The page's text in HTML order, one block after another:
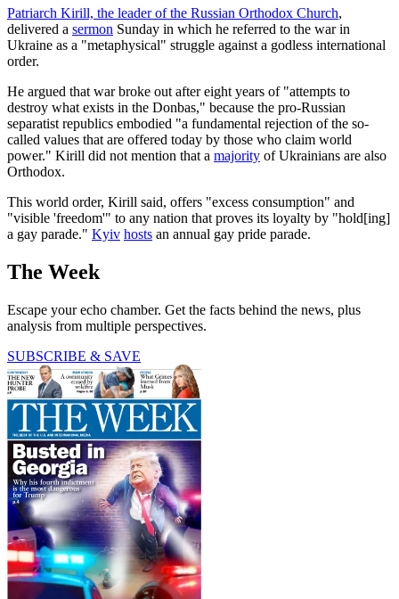
Patriarch Kirill, the leader of the Russian Orthodox Church,
delivered a sermon Sunday in which he referred to the war in
Ukraine as a "metaphysical" struggle against a godless international
order.
He argued that war broke out after eight years of "attempts to
destroy what exists in the Donbas," because the pro-Russian
separatist republics embodied "a fundamental rejection of the so-
called values ​​that are offered today by those who claim world
power." Kirill did not mention that a majority of Ukrainians are also
Orthodox.
This world order, Kirill said, offers "excess consumption" and
"visible 'freedom'" to any nation that proves its loyalty by "hold[ing]
a gay parade." Kyiv hosts an annual gay pride parade.
The Week
Escape your echo chamber. Get the facts behind the news, plus
analysis from multiple perspectives.
SUBSCRIBE & SAVE